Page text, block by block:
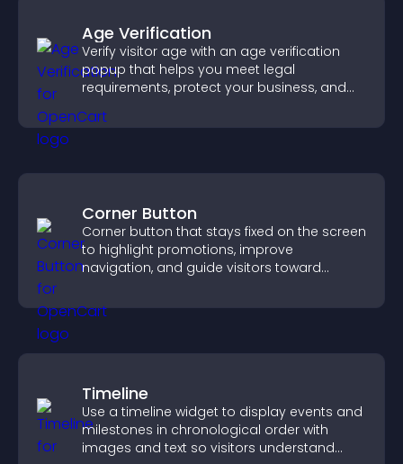
Age Verification
Verify visitor age with an age verification
popup that helps you meet legal
requirements, protect your business, and
Corner Button
Corner button that stays fixed on the screen
to highlight promotions, improve
navigation, and guide visitors toward
Timeline
Use a timeline widget to display events and
milestones in chronological order with
images and text so visitors understand